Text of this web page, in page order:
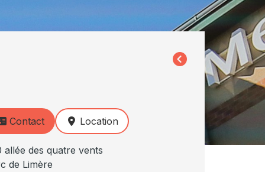
Contact Location
allée des quatre vents
de Limère